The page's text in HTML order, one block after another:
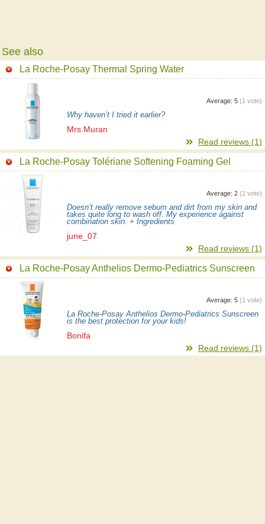
See also
La Roche-Posay Thermal Spring Water
Average: 5 (1 vote)
Why haven’t I tried it earlier?
Mrs.Muran
Read reviews (1)
La Roche-Posay Tolériane Softening Foaming Gel
Average: 2 (1 vote)
Doesn’t really remove sebum and dirt from my skin and
takes quite long to wash off. My experience against
combination skin. + Ingredients
june_07
Read reviews (1)
La Roche-Posay Anthelios Dermo-Pediatrics Sunscreen
Average: 5 (1 vote)
La Roche-Posay Anthelios Dermo-Pediatrics Sunscreen
is the best protection for your kids!
Bonifa
Read reviews (1)